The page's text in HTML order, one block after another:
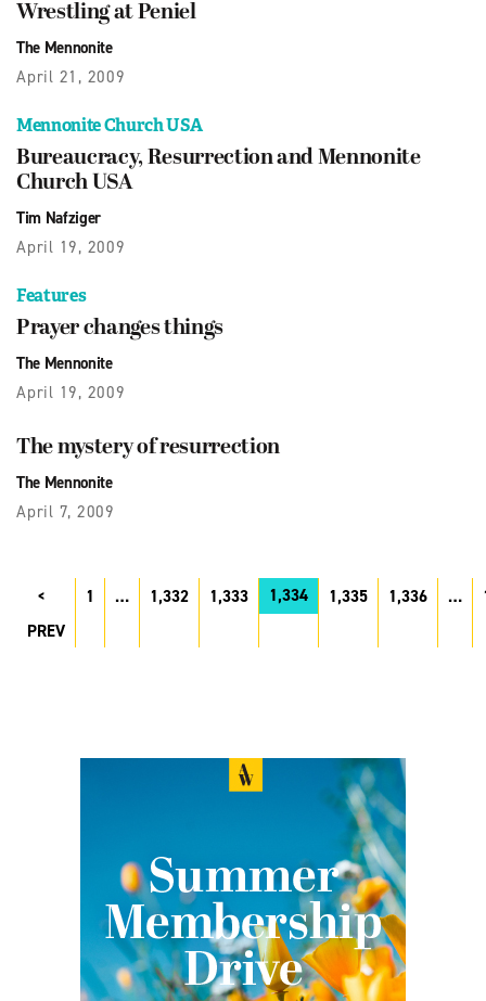
Wrestling at Peniel
The Mennonite
April 21, 2009
Mennonite Church USA
Bureaucracy, Resurrection and Mennonite
Church USA
Tim Nafziger
April 19, 2009
Features
Prayer changes things
The Mennonite
April 19, 2009
The mystery of resurrection
The Mennonite
April 7, 2009
PREV
1 … 1,332 1,333 1,334 1,335 1,336 …